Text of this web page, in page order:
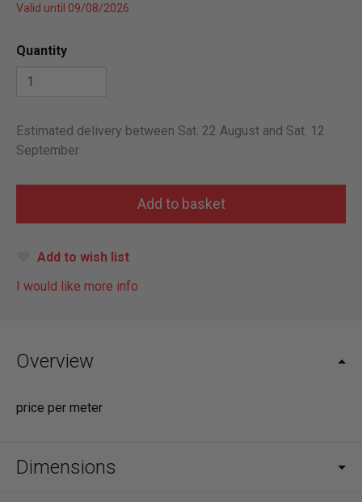
Valid until 09/08/2026
Quantity
Estimated delivery between Sat. 22 August and Sat. 12
September
Add to wish list
I would like more info
Overview
price per meter
Dimensions